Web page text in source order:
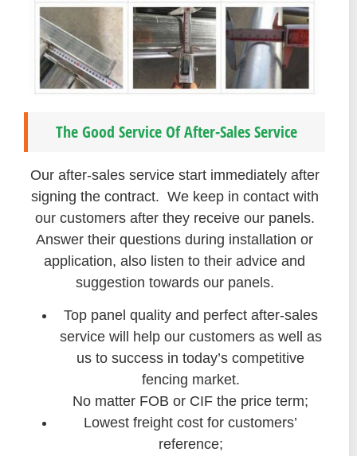
The Good Service Of After-Sales Service
Our after-sales service start immediately after
signing the contract. We keep in contact with
our customers after they receive our panels.
Answer their questions during installation or
application, also listen to their advice and
suggestion towards our panels.
Top panel quality and perfect after-sales
service will help our customers as well as
us to success in today’s competitive
fencing market.
No matter FOB or CIF the price term;
Lowest freight cost for customers’
reference;